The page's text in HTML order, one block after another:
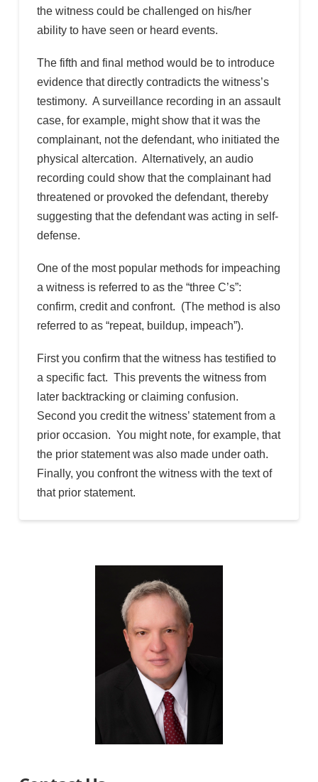
the witness could be challenged on his/her
ability to have seen or heard events.
The fifth and final method would be to introduce
evidence that directly contradicts the witness’s
testimony. A surveillance recording in an assault
case, for example, might show that it was the
complainant, not the defendant, who initiated the
physical altercation. Alternatively, an audio
recording could show that the complainant had
threatened or provoked the defendant, thereby
suggesting that the defendant was acting in self-
defense.
One of the most popular methods for impeaching
a witness is referred to as the “three C’s”:
confirm, credit and confront. (The method is also
referred to as “repeat, buildup, impeach”).
First you confirm that the witness has testified to
a specific fact. This prevents the witness from
later backtracking or claiming confusion.
Second you credit the witness’ statement from a
prior occasion. You might note, for example, that
the prior statement was also made under oath.
Finally, you confront the witness with the text of
that prior statement.